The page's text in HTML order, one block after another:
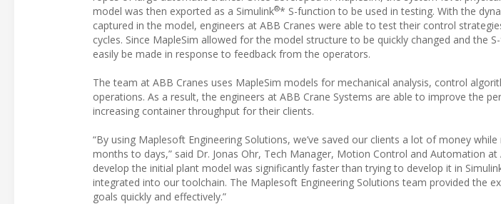
model was then exported as a Simulink®* S-function to be used in testing. With the
captured in the model, engineers at ABB Cranes were able to test their control
cycles. Since MapleSim allowed for the model structure to be quickly changed and the
easily be made in response to feedback from the operators.
The team at ABB Cranes uses MapleSim models for mechanical analysis, control
operations. As a result, the engineers at ABB Crane Systems are able to improve the
increasing container throughput for their clients.
“By using Maplesoft Engineering Solutions, we’ve saved our clients a lot of money
months to days,” said Dr. Jonas Ohr, Tech Manager, Motion Control and Automation at
develop the initial plant model was significantly faster than trying to develop it in
integrated into our toolchain. The Maplesoft Engineering Solutions team provided the
goals quickly and effectively.”